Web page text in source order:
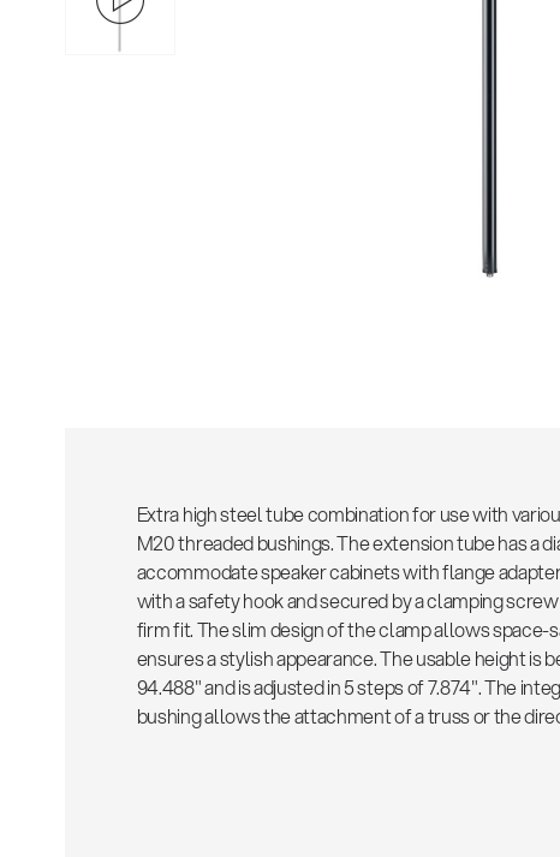
Extra high steel tube combination for use with
M20 threaded bushings. The extension tube has a
accommodate speaker cabinets with flange
with a safety hook and secured by a clamping
firm fit. The slim design of the clamp allows space-
ensures a stylish appearance. The usable height is
94.488" and is adjusted in 5 steps of 7.874". The
bushing allows the attachment of a truss or the